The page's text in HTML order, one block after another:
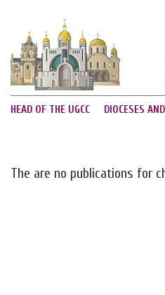
HEAD OF THE UGCC DIOCESES
The are no publications for